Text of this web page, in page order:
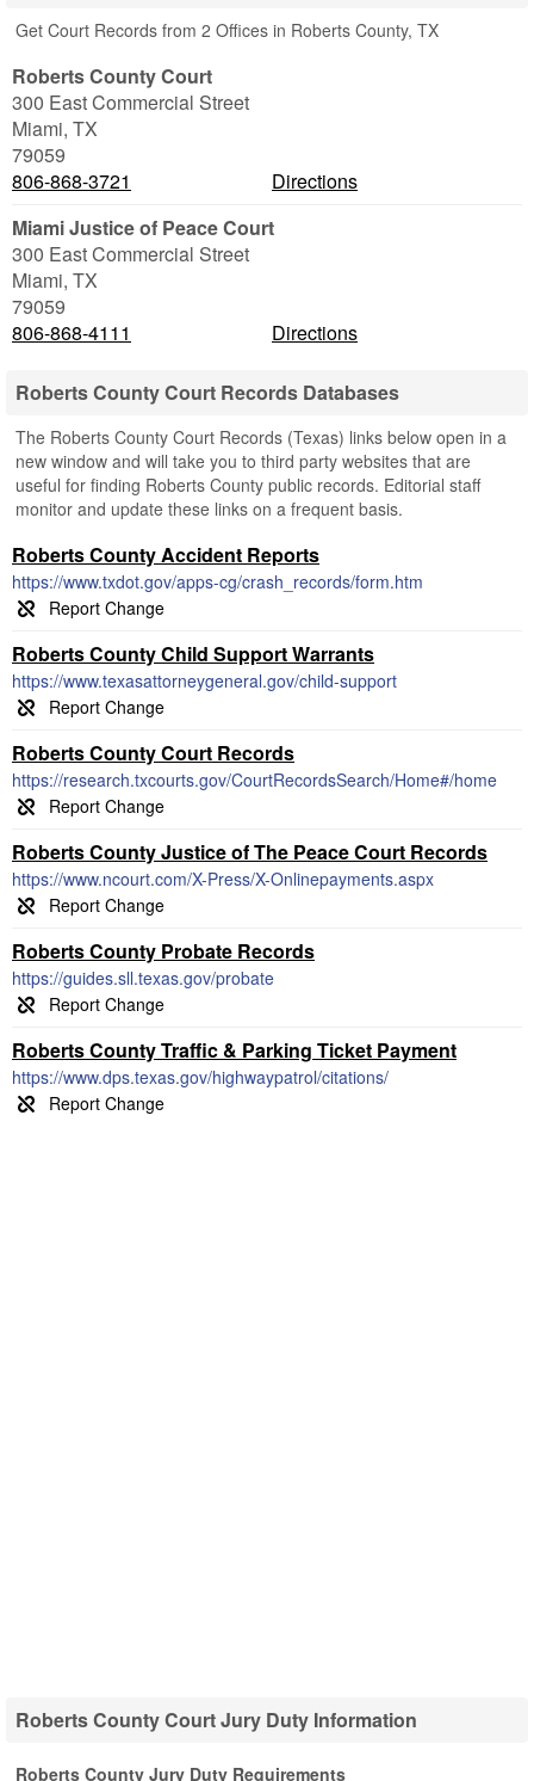
Get Court Records from 2 Offices in Roberts County, TX
Roberts County Court
300 East Commercial Street
Miami, TX
79059
806-868-3721
Directions
Miami Justice of Peace Court
300 East Commercial Street
Miami, TX
79059
806-868-4111
Directions
Roberts County Court Records Databases
The Roberts County Court Records (Texas) links below open in a
new window and will take you to third party websites that are
useful for finding Roberts County public records. Editorial staff
monitor and update these links on a frequent basis.
Roberts County Accident Reports
https://www.txdot.gov/apps-cg/crash_records/form.htm
Roberts County Child Support Warrants
https://www.texasattorneygeneral.gov/child-support
Roberts County Court Records
https://research.txcourts.gov/CourtRecordsSearch/Home#/home
Roberts County Justice of The Peace Court Records
https://www.ncourt.com/X-Press/X-Onlinepayments.aspx
Roberts County Probate Records
https://guides.sll.texas.gov/probate
Roberts County Traffic & Parking Ticket Payment
https://www.dps.texas.gov/highwaypatrol/citations/
Roberts County Court Jury Duty Information
Roberts County Jury Duty Requirements